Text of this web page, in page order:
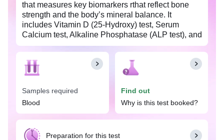
that measures key biomarkers rthat reflect bone
strength and the body’s mineral balance. It
includes Vitamin D (25-Hydroxy) test, Serum
Calcium test, Alkaline Phosphatase (ALP test), and
Phosphorus test. These tests are essential for
assessing bone health, metabolic function, and
overall wellness, helping to identify deficiencies or
excesses that could affect overall well being. It is
Hyderabad with Tata 1mg labs.
The Bone Health Checkup is recommended when
there are signs and symptoms of various
deficiencies and excesses that can affect overall
Samples required
Blood
Find out
Why is this test booked?
Preparation for this test